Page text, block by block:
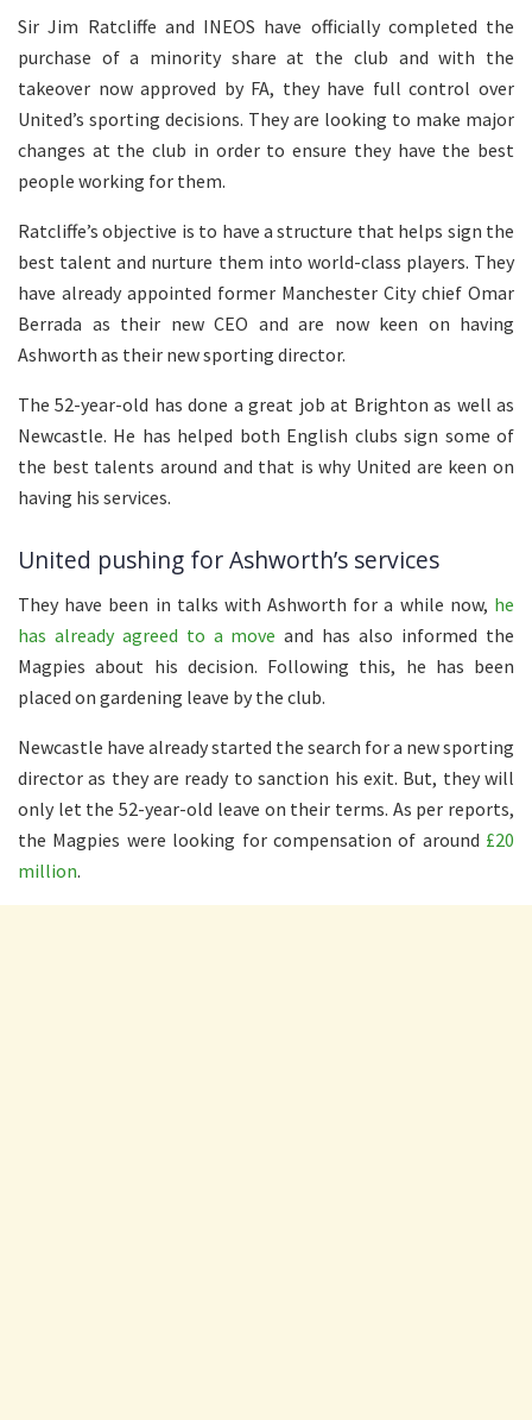
Sir Jim Ratcliffe and INEOS have officially completed the
purchase of a minority share at the club and with the
takeover now approved by FA, they have full control over
United’s sporting decisions. They are looking to make major
changes at the club in order to ensure they have the best
people working for them.
Ratcliffe’s objective is to have a structure that helps sign the
best talent and nurture them into world-class players. They
have already appointed former Manchester City chief Omar
Berrada as their new CEO and are now keen on having
Ashworth as their new sporting director.
The 52-year-old has done a great job at Brighton as well as
Newcastle. He has helped both English clubs sign some of
the best talents around and that is why United are keen on
having his services.
United pushing for Ashworth’s services
They have been in talks with Ashworth for a while now, he
has already agreed to a move and has also informed the
Magpies about his decision. Following this, he has been
placed on gardening leave by the club.
Newcastle have already started the search for a new sporting
director as they are ready to sanction his exit. But, they will
only let the 52-year-old leave on their terms. As per reports,
the Magpies were looking for compensation of around £20
million.